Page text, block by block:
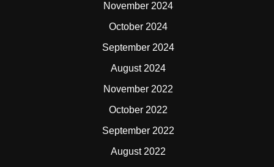
November 2024
October 2024
September 2024
August 2024
November 2022
October 2022
September 2022
August 2022